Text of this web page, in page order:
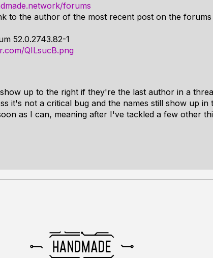
forums
to the author of the most recent post on the forums
52.0.2743.82-1
QILsucB.png
up to the right if they're the last author in a
it's not a critical bug and the names still show up in
as I can, meaning after I've tackled a few other